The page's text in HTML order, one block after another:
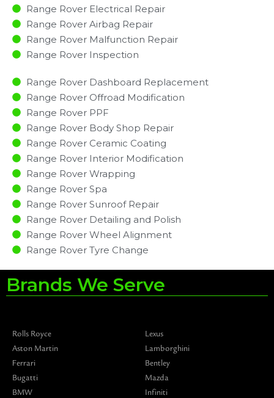
Range Rover Electrical Repair
Range Rover Airbag Repair
Range Rover Malfunction Repair​​
Range Rover Inspection​
Range Rover Dashboard Replacement
Range Rover Offroad Modification
Range Rover PPF
Range Rover Body Shop Repair
Range Rover Ceramic Coating
Range Rover Interior Modification
Range Rover Wrapping
Range Rover Spa
Range Rover Sunroof Repair
Range Rover Detailing and Polish
Range Rover Wheel Alignment
Range Rover Tyre Change
Brands We Serve
Rolls Royce
Aston Martin
Ferrari
Bugatti
BMW
Lexus
Lamborghini
Bentley
Mazda
Infiniti